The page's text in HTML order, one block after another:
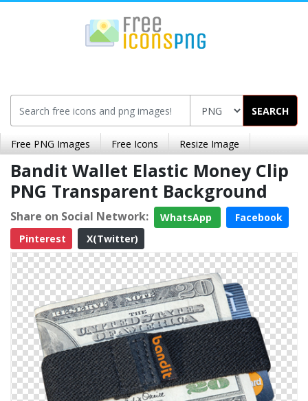
SEARCH
Free PNG Images Free Icons Resize Image
Bandit Wallet Elastic Money Clip
PNG Transparent Background
Share on Social Network: WhatsApp
Facebook
Pinterest
X(Twitter)